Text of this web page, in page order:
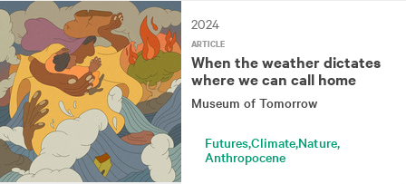
2024
ARTICLE
When the weather dictates
where we can call home
Museum of Tomorrow
FuturesClimateNature
Anthropocene